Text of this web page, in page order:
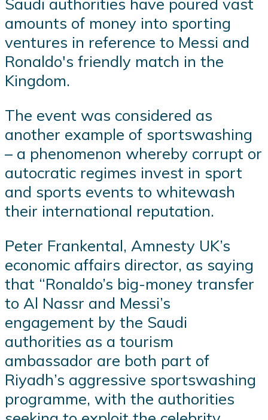
Saudi authorities have poured vast
amounts of money into sporting
ventures in reference to Messi and
Ronaldo's friendly match in the
Kingdom.
The event was considered as
another example of sportswashing
– a phenomenon whereby corrupt or
autocratic regimes invest in sport
and sports events to whitewash
their international reputation.
Peter Frankental, Amnesty UK’s
economic affairs director, as saying
that “Ronaldo’s big-money transfer
to Al Nassr and Messi’s
engagement by the Saudi
authorities as a tourism
ambassador are both part of
Riyadh’s aggressive sportswashing
programme, with the authorities